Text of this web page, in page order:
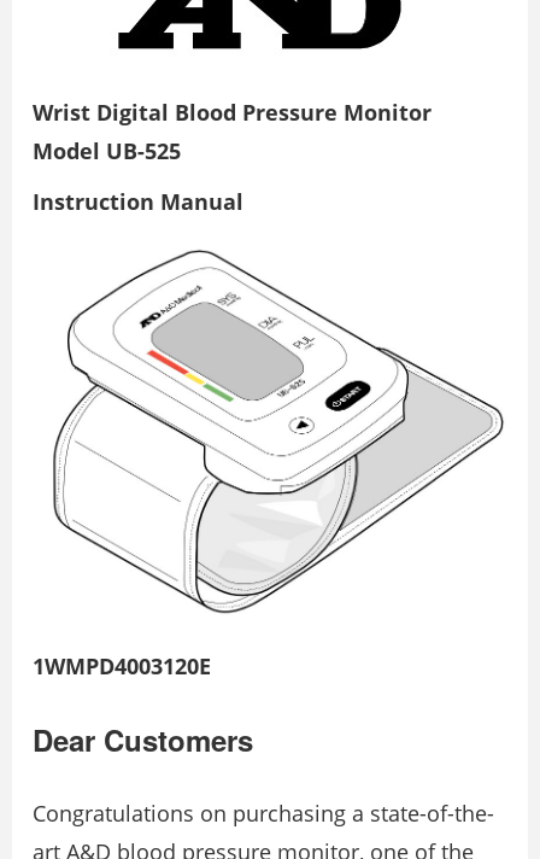
Wrist Digital Blood Pressure Monitor
Model UB-525
Instruction Manual
1WMPD4003120E
Dear Customers
Congratulations on purchasing a state-of-the-
art A&D blood pressure monitor, one of the